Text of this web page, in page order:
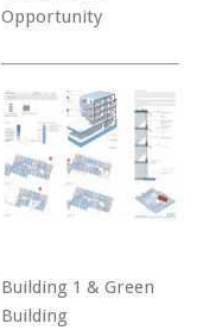
Opportunity
Building 1 & Green
Building